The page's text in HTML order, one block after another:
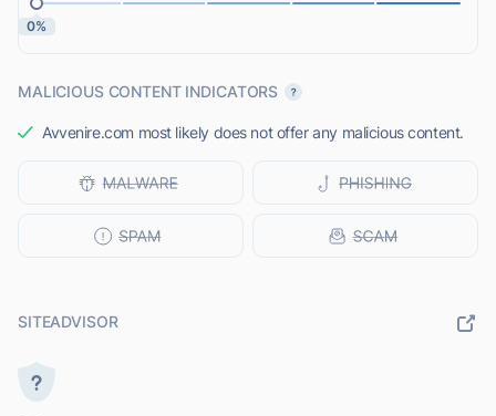
0%
MALICIOUS CONTENT INDICATORS
Avvenire.com most likely does not offer any malicious content.
SITEADVISOR